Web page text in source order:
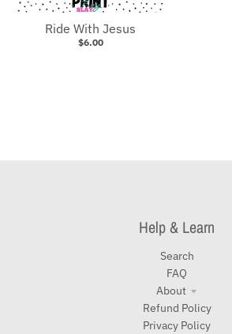
Ride With Jesus
$6.00
Help & Learn
Search
FAQ
About
Refund Policy
Privacy Policy